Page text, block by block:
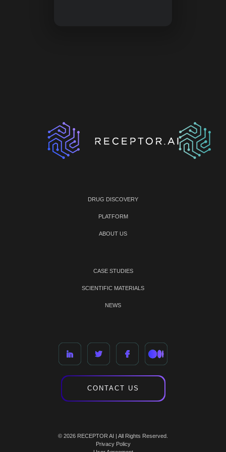
DRUG DISCOVERY
PLATFORM
ABOUT US
CASE STUDIES
SCIENTIFIC MATERIALS
NEWS
CONTACT US
© 2026 RECEPTOR AI | All Rights Reserved.
Privacy Policy